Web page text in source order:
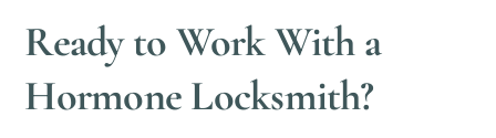
Ready to Work With a
Hormone Locksmith?